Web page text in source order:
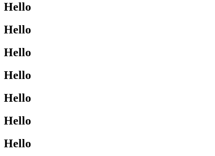
Hello
Hello
Hello
Hello
Hello
Hello
Hello